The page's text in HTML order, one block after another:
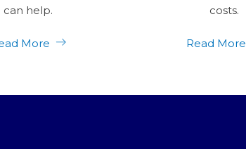
can help.
More
costs.
Read More